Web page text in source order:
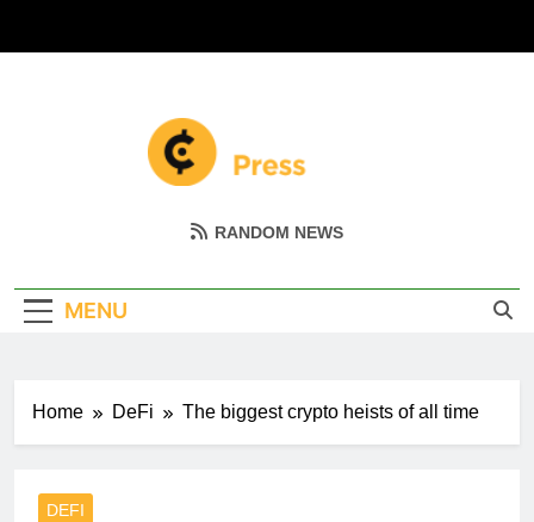
Coin Miller
Empowering Your Crypto Journey
RANDOM NEWS
MENU
Home DeFi The biggest crypto heists of all time
DEFI